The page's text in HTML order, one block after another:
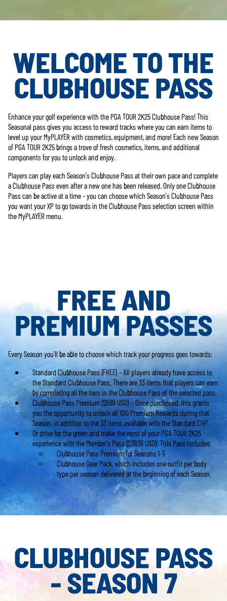
WELCOME TO THE
CLUBHOUSE PASS
Enhance your golf experience with the PGA TOUR 2K25 Clubhouse Pass! This
Seasonal pass gives you access to reward tracks where you can earn items to
level up your MyPLAYER with cosmetics, equipment, and more! Each new Season
of PGA TOUR 2K25 brings a trove of fresh cosmetics, items, and additional
components for you to unlock and enjoy.
Players can play each Season’s Clubhouse Pass at their own pace and complete
a Clubhouse Pass even after a new one has been released. Only one Clubhouse
Pass can be active at a time - you can choose which Season’s Clubhouse Pass
you want your XP to go towards in the Clubhouse Pass selection screen within
the MyPLAYER menu.
FREE AND
PREMIUM PASSES
Every Season you’ll be able to choose which track your progress goes towards:
Standard Clubhouse Pass (FREE) - All players already have access to
the Standard Clubhouse Pass. There are 33 items that players can earn
by completing all the tiers in the Clubhouse Pass of the selected pass.
Clubhouse Pass Premium ($9.99 USD) – Once purchased, this grants
you the opportunity to unlock all 100 Premium Rewards during that
Season, in addition to the 33 items available with the Standard CHP.
Or drive for the green and make the most of your PGA TOUR 2K25
experience with the Member’s Pass ($39.99 USD)! This Pass includes:
Clubhouse Pass Premium for Seasons 1-5
Clubhouse Gear Pack, which includes one outfit per body
type per season delivered at the beginning of each Season.
CLUBHOUSE PASS
- SEASON 7